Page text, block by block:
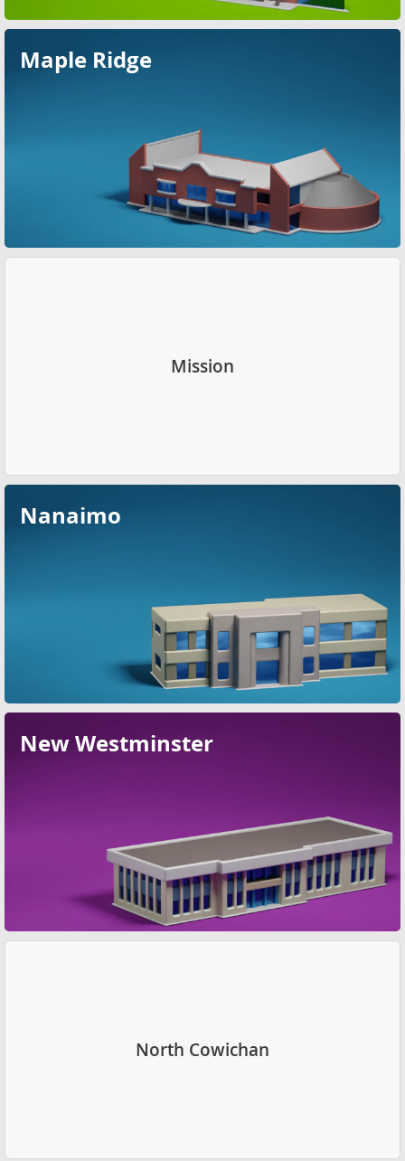
Maple Ridge
Mission
Nanaimo
New Westminster
North Cowichan